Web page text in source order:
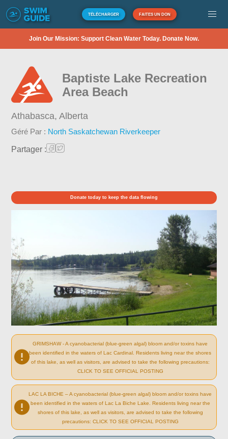
TÉLÉCHARGER FAITES UN DON
Join Our Mission: Support Clean Water Today. Donate Now.
Baptiste Lake Recreation
Area Beach
Athabasca,Alberta
Géré Par : North Saskatchewan Riverkeeper
Partager :
Donate today to keep the data flowing
GRIMSHAW - A cyanobacterial (blue-green algal) bloom and/or toxins have
been identified in the waters of Lac Cardinal. Residents living near the shores
of this lake, as well as visitors, are advised to take the following precautions:
CLICK TO SEE OFFICIAL POSTING
LAC LA BICHE – A cyanobacterial (blue-green algal) bloom and/or toxins have
been identified in the waters of Lac La Biche Lake. Residents living near the
shores of this lake, as well as visitors, are advised to take the following
precautions: CLICK TO SEE OFFICIAL POSTING